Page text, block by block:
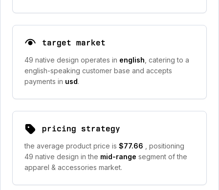
target market
49 native design operates in english , catering to a
english-speaking customer base and accepts
payments in usd.
pricing strategy
the average product price is $77.66
, positioning
49 native design in the mid-range segment of the
apparel & accessories market.